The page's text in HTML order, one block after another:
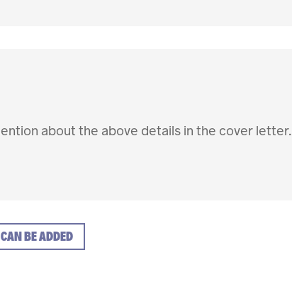
about the above details in the cover letter.
BE ADDED